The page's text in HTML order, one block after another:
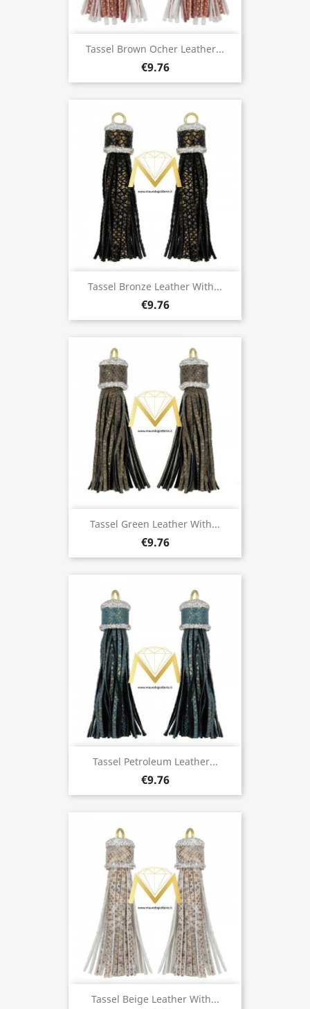
Tassel Brown Ocher Leather...
€9.76
Tassel Bronze Leather With...
€9.76
Tassel Green Leather With...
€9.76
Tassel Petroleum Leather...
€9.76
Tassel Beige Leather With...